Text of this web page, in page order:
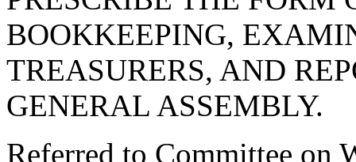
BOOKKEEPING,
TREASURERS, AND
GENERAL ASSEMBLY.
Referred to Committee on